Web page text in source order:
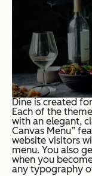
Dine is created
Each of the
with an elegant,
Canvas Menu”
website visitors
menu. You also
when you
any typography